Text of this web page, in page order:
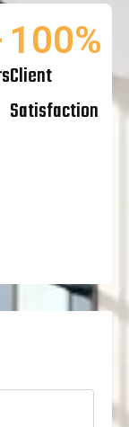
Client
Satisfaction
100%